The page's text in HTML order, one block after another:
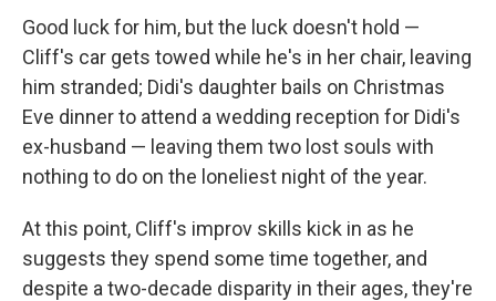
Good luck for him, but the luck doesn't hold —
Cliff's car gets towed while he's in her chair, leaving
him stranded; Didi's daughter bails on Christmas
Eve dinner to attend a wedding reception for Didi's
ex-husband — leaving them two lost souls with
nothing to do on the loneliest night of the year.
At this point, Cliff's improv skills kick in as he
suggests they spend some time together, and
despite a two-decade disparity in their ages, they're